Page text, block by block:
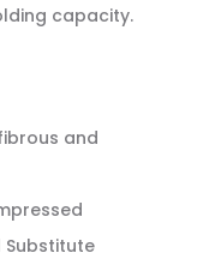
capacity.
and
Substitute